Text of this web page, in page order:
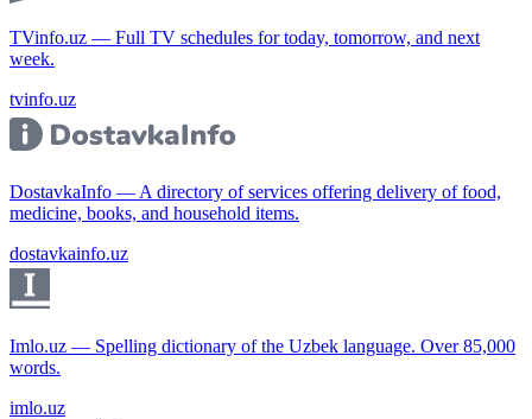
TVinfo.uz — Full TV schedules for today, tomorrow, and next
week.
tvinfo.uz
DostavkaInfo — A directory of services offering delivery of food,
medicine, books, and household items.
dostavkainfo.uz
Imlo.uz — Spelling dictionary of the Uzbek language. Over 85,000
words.
imlo.uz